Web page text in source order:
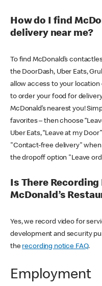
How do I find
delivery near me?
To find McDonald’s
the DoorDash, Uber Eats,
allow access to your
to order your food for
McDonald’s nearest you!
favorites – then choose
Uber Eats, “Leave at my
"Contact-free delivery"
the dropoff option "Leave
Is There
McDonald’s
Yes, we record video for
development and security
the recording notice FAQ.
Employment